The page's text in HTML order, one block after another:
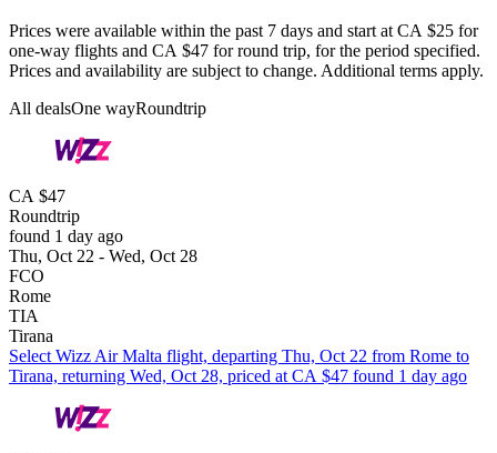
Prices were available within the past 7 days and start at CA $25 for
one-way flights and CA $47 for round trip, for the period specified.
Prices and availability are subject to change. Additional terms apply.
All dealsOne wayRoundtrip
CA $47
Roundtrip
found 1 day ago
Thu, Oct 22 - Wed, Oct 28
FCO
Rome
TIA
Tirana
Select Wizz Air Malta flight, departing Thu, Oct 22 from Rome to
Tirana, returning Wed, Oct 28, priced at CA $47 found 1 day ago